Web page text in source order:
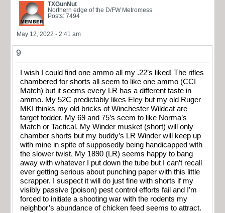
TXGunNut
Northern edge of the D/FW Metromess
Posts: 7494
May 12, 2022 - 2:41 am
9
I wish I could find one ammo all my .22’s liked! The rifles
chambered for shorts all seem to like one ammo (CCI
Match) but it seems every LR has a different taste in
ammo. My 52C predictably likes Eley but my old Ruger
MKI thinks my old bricks of Winchester Wildcat are
target fodder. My 69 and 75’s seem to like Norma’s
Match or Tactical. My Winder musket (short) will only
chamber shorts but my buddy’s LR Winder will keep up
with mine in spite of supposedly being handicapped with
the slower twist. My 1890 (LR) seems happy to bang
away with whatever I put down the tube but I can’t recall
ever getting serious about punching paper with this little
scrapper. I suspect it will do just fine with shorts if my
visibly passive (poison) pest control efforts fail and I’m
forced to initiate a shooting war with the rodents my
neighbor’s abundance of chicken feed seems to attract.